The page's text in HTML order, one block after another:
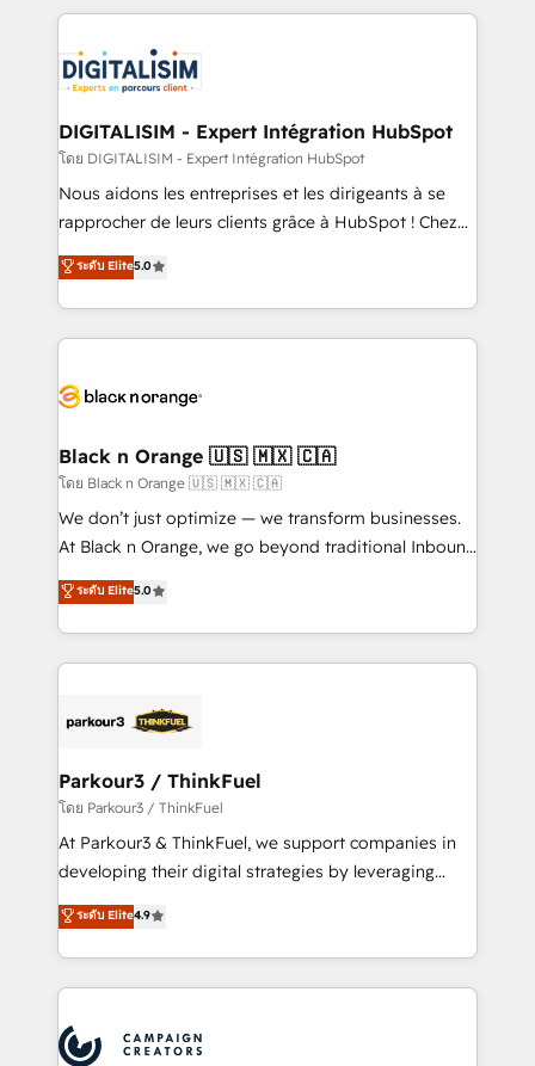
team of 25+ experts Contact us today to help you
get more from your investment in HubSpot.
strengthen your digital transformation and minimize
Implementation partner, we provide expertise to
drive your business forward. Since 2015 we are fully
dedicated to HubSpot and with an experienced
team (50+), we work with reputable companies in
B2B sectors such as manufacturing, SaaS and
business services. We prepare a customized
impact of your digital transformation, including a
detailed financial rationale with a focus on ROI and
embark on a transformational journey that sets your
business up for long-term success. Unlock your
business. If not now, when?
DIGITALISIM - Expert Intégration HubSpot
โดย DIGITALISIM - Expert Intégration HubSpot
Nous aidons les entreprises et les dirigeants à se
rapprocher de leurs clients grâce à HubSpot ! Chez
DIGITALISIM, nous avons l'intime conviction que la
réussite des entreprises passe par l’innovation web,
le marketing digital, et la relation client ! C'est
pourquoi, nos experts sont à la fois capables de
référencement, votre stratégie digitale et le pilotage
projet HubSpot avec DIGITALISIM : 🧽 Nettoyage,
migration et intégration des bases de données. 🚀
Développement des interfaces avec vos logiciels
métiers ⚙️ Configuration de la plateforme HubSpot
Book Process & Guidelines utilisateurs 🎓
Formations des utilisateurs
ระดับ Elite5.0
Black n Orange 🇺🇸 🇲🇽 🇨🇦
โดย Black n Orange 🇺🇸 🇲🇽 🇨🇦
We don’t just optimize — we transform businesses.
At Black n Orange, we go beyond traditional Inbound
Marketing with our exclusive methodologies:
BOOMS and BOOST. Together, they form a powerful
combination that has driven success for over 800
businesses worldwide. As Elite HubSpot Partners, we
strategies that integrate data-driven marketing,
companies scale faster and smarter. 🔹 BOOMS:
Demand generation for all your buyers With BOOMS,
you invest in 100% of your buyers, accelerating your
growth and positioning yourself as an undisputed
transformation process A methodology designed to
implement HubSpot effectively and optimize your
record of business transformation, our growth-first
ระดับ Elite5.0
Parkour3 / ThinkFuel
โดย Parkour3 / ThinkFuel
At Parkour3 & ThinkFuel, we support companies in
developing their digital strategies by leveraging
technologies and automating their marketing and
sales processes to generate growth. Our offer spans
from Strategy to Operations. We specialize in CRM
onboarding and implementation, web design, sales
extensive experience working with tech companies
ระดับ Elite4.9